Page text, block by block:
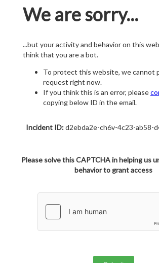
We are sorry...
...but your activity and behavior on this
think that you are a bot.
To protect this website, we cannot
request right now.
If you think this is an error, please
copying below ID in the email.
Incident ID:d2ebda2e-ch6v-4c23-ab58-
Please solve this CAPTCHA in helping us
behavior to grant access